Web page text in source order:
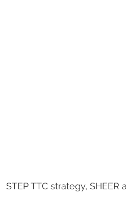
STEP TTC strategy,